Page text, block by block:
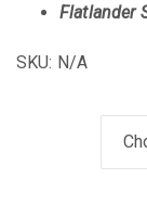
Flatlander
SKU: N/A